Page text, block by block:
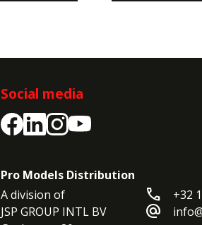
Pro Models Distribution
A division of
JSP GROUP INTL BV
call +32
alternate_email
Social media